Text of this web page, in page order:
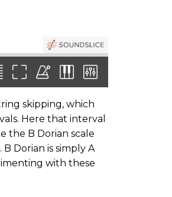
skipping, which
Here that interval
the B Dorian scale
. B Dorian is simply A
with these